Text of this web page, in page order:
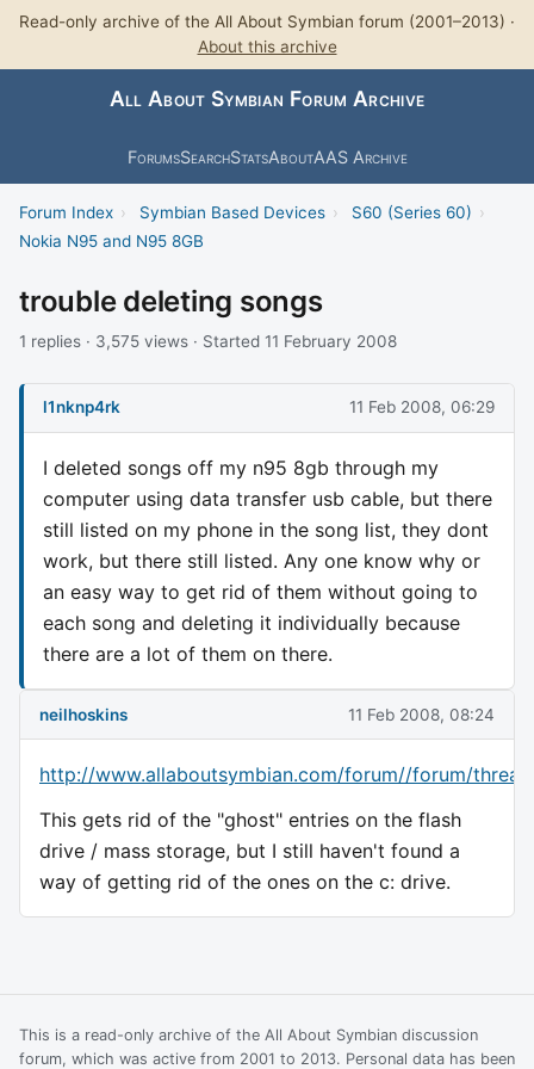
Read-only archive of the All About Symbian forum (2001–2013) ·
About this archive
All About Symbian Forum Archive
ForumsSearchStatsAboutAAS Archive
Forum Index › Symbian Based Devices › S60 (Series 60) ›
Nokia N95 and N95 8GB
trouble deleting songs
1 replies · 3,575 views · Started 11 February 2008
l1nknp4rk 11 Feb 2008, 06:29
I deleted songs off my n95 8gb through my
computer using data transfer usb cable, but there
still listed on my phone in the song list, they dont
work, but there still listed. Any one know why or
an easy way to get rid of them without going to
each song and deleting it individually because
there are a lot of them on there.
neilhoskins 11 Feb 2008, 08:24
http://www.allaboutsymbian.com/forum//forum/
This gets rid of the "ghost" entries on the flash
drive / mass storage, but I still haven't found a
way of getting rid of the ones on the c: drive.
This is a read-only archive of the All About Symbian discussion
forum, which was active from 2001 to 2013. Personal data has been